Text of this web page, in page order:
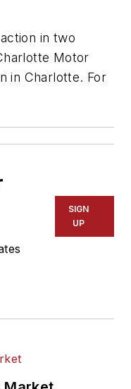
in two
Motor
in Charlotte. For
SIGN
UP